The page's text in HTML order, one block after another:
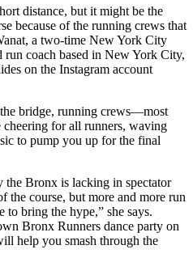
distance, but it might be the
because of the running crews that
a two-time New York City
coach based in New York City,
on the Instagram account
bridge, running crews—most
for all runners, waving
to pump you up for the final
the Bronx is lacking in spectator
the course, but more and more run
to bring the hype,” she says.
Bronx Runners dance party on
help you smash through the